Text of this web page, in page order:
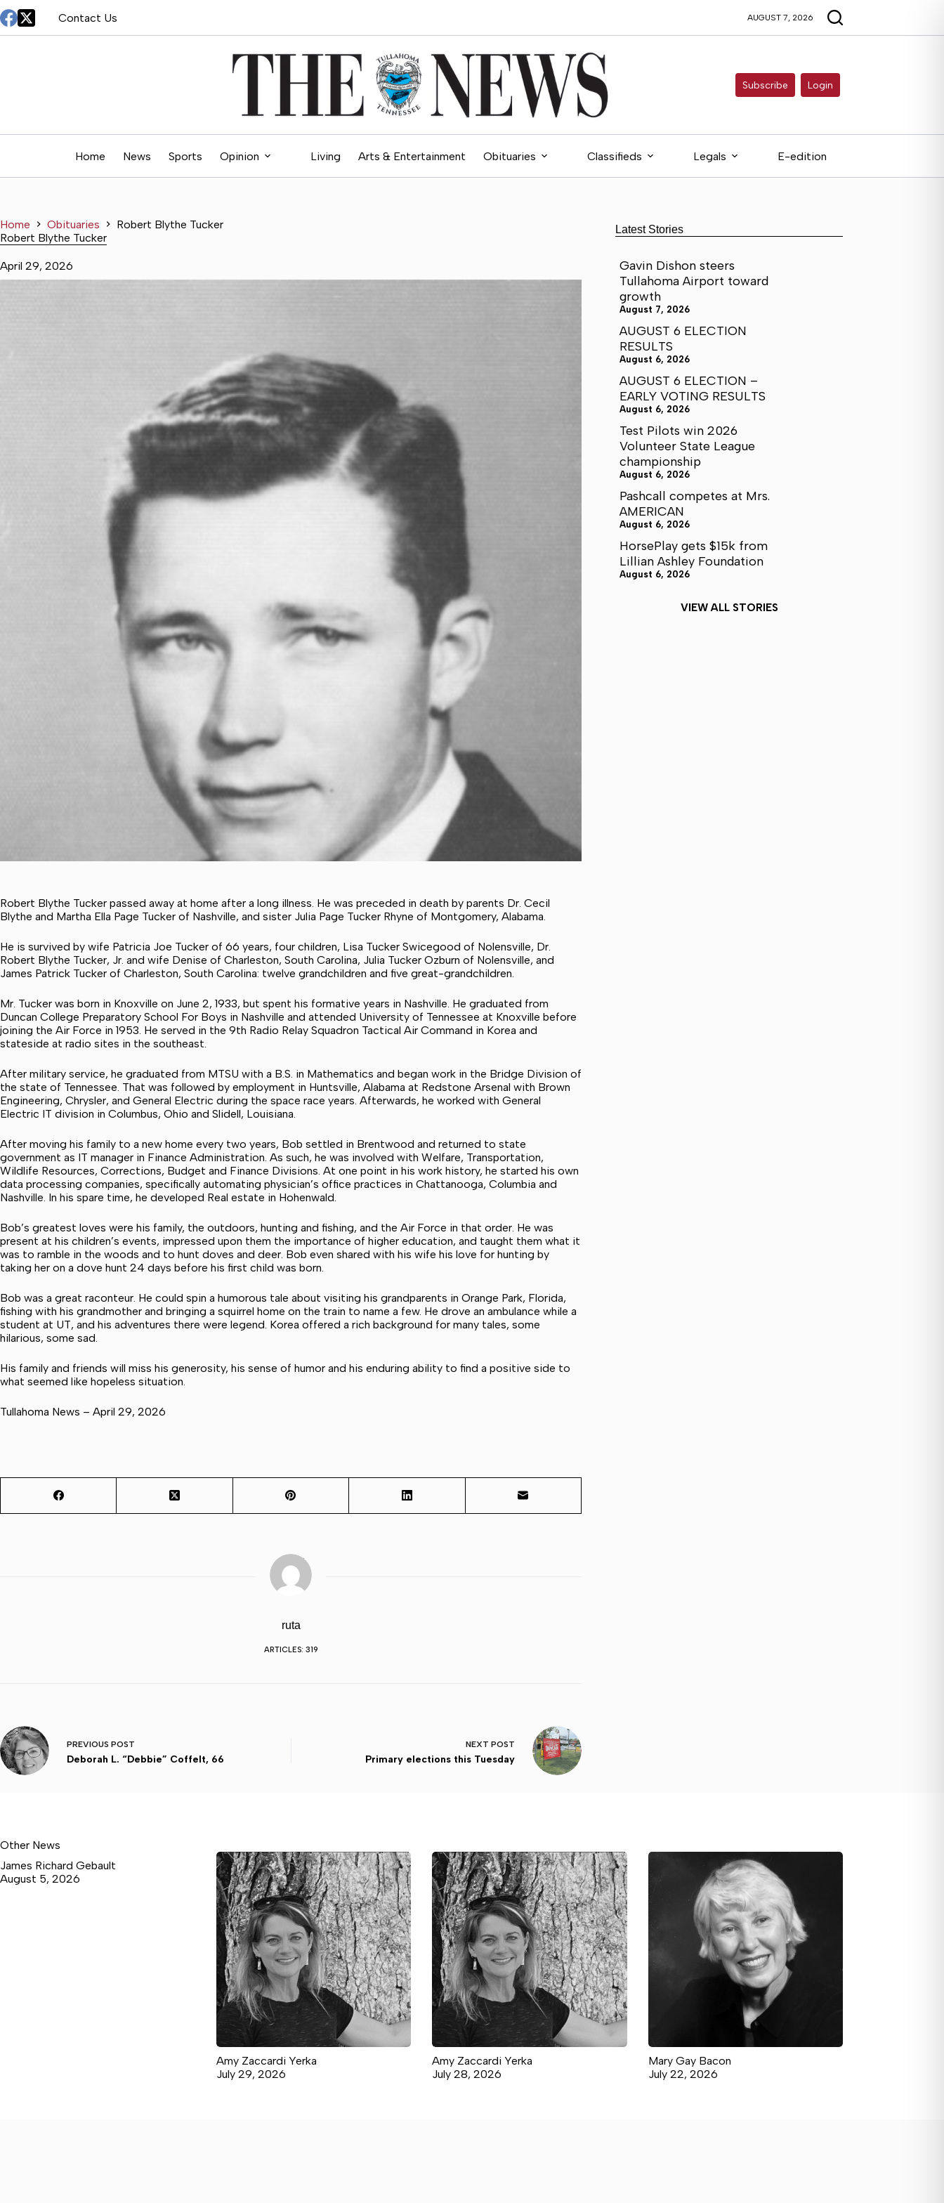
Skip
to
content
Contact Us AUGUST 7, 2026
Subscribe Login
Home News Sports Opinion Living Arts & Entertainment Obituaries Classifieds Legals E-edition
Home Obituaries
Robert Blythe Tucker
Robert Blythe Tucker
April 29, 2026
Robert Blythe Tucker passed away at home after a long illness. He was preceded in death by parents Dr. Cecil
Blythe and Martha Ella Page Tucker of Nashville, and sister Julia Page Tucker Rhyne of Montgomery, Alabama.
He is survived by wife Patricia Joe Tucker of 66 years, four children, Lisa Tucker Swicegood of Nolensville, Dr.
Robert Blythe Tucker, Jr. and wife Denise of Charleston, South Carolina, Julia Tucker Ozburn of Nolensville, and
James Patrick Tucker of Charleston, South Carolina: twelve grandchildren and five great-grandchildren.
Mr. Tucker was born in Knoxville on June 2, 1933, but spent his formative years in Nashville. He graduated from
Duncan College Preparatory School For Boys in Nashville and attended University of Tennessee at Knoxville before
joining the Air Force in 1953. He served in the 9th Radio Relay Squadron Tactical Air Command in Korea and
stateside at radio sites in the southeast.
After military service, he graduated from MTSU with a B.S. in Mathematics and began work in the Bridge Division of
the state of Tennessee. That was followed by employment in Huntsville, Alabama at Redstone Arsenal with Brown
Engineering, Chrysler, and General Electric during the space race years. Afterwards, he worked with General
Electric IT division in Columbus, Ohio and Slidell, Louisiana.
After moving his family to a new home every two years, Bob settled in Brentwood and returned to state
government as IT manager in Finance Administration. As such, he was involved with Welfare, Transportation,
Wildlife Resources, Corrections, Budget and Finance Divisions. At one point in his work history, he started his own
data processing companies, specifically automating physician’s office practices in Chattanooga, Columbia and
Nashville. In his spare time, he developed Real estate in Hohenwald.
Bob’s greatest loves were his family, the outdoors, hunting and fishing, and the Air Force in that order. He was
present at his children’s events, impressed upon them the importance of higher education, and taught them what it
was to ramble in the woods and to hunt doves and deer. Bob even shared with his wife his love for hunting by
taking her on a dove hunt 24 days before his first child was born.
Bob was a great raconteur. He could spin a humorous tale about visiting his grandparents in Orange Park, Florida,
fishing with his grandmother and bringing a squirrel home on the train to name a few. He drove an ambulance while a
student at UT, and his adventures there were legend. Korea offered a rich background for many tales, some
hilarious, some sad.
His family and friends will miss his generosity, his sense of humor and his enduring ability to find a positive side to
what seemed like hopeless situation.
Tullahoma News – April 29, 2026
ruta
ARTICLES: 319
PREVIOUS POST
Deborah L. “Debbie” Coffelt, 66
NEXT POST
Primary elections this Tuesday
Latest Stories
Gavin Dishon steers
Tullahoma Airport toward
growth
August 7, 2026
AUGUST 6 ELECTION
RESULTS
August 6, 2026
AUGUST 6 ELECTION –
EARLY VOTING RESULTS
August 6, 2026
Test Pilots win 2026
Volunteer State League
championship
August 6, 2026
Pashcall competes at Mrs.
AMERICAN
August 6, 2026
HorsePlay gets $15k from
Lillian Ashley Foundation
August 6, 2026
VIEW ALL STORIES
Other News
James Richard Gebault
August 5, 2026
Amy Zaccardi Yerka
July 29, 2026
Amy Zaccardi Yerka
July 28, 2026
Mary Gay Bacon
July 22, 2026